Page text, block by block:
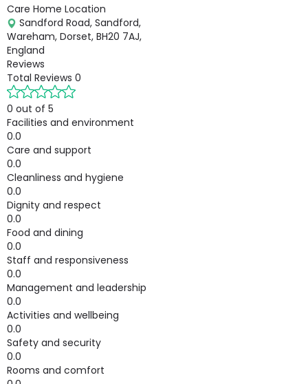
Care Home Location
Sandford Road, Sandford,
Wareham, Dorset, BH20 7AJ,
England
Reviews
Total Reviews 0
0 out of 5
Facilities and environment
0.0
Care and support
0.0
Cleanliness and hygiene
0.0
Dignity and respect
0.0
Food and dining
0.0
Staff and responsiveness
0.0
Management and leadership
0.0
Activities and wellbeing
0.0
Safety and security
0.0
Rooms and comfort